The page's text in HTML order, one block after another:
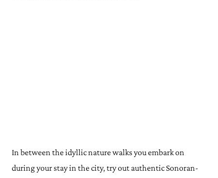
In between the idyllic nature walks you embark on
during your stay in the city, try out authentic Sonoran-